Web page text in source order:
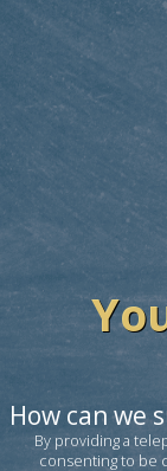
How can we
By providing a
consenting to be